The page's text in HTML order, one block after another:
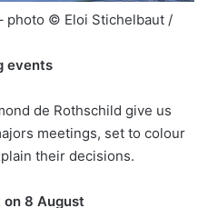
photo © Eloi Stichelbaut /
events
de Rothschild give us
meetings, set to colour
their decisions.
on 8 August